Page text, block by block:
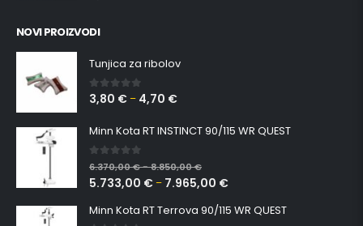
NOVI PROIZVODI
Tunjica za ribolov
0 out of 5
3,80 € – 4,70 €
Minn Kota RT INSTINCT 90/115 WR QUEST
0 out of 5
6.370,00€–8.850,00€
5.733,00 € – 7.965,00 €
Minn Kota RT Terrova 90/115 WR QUEST